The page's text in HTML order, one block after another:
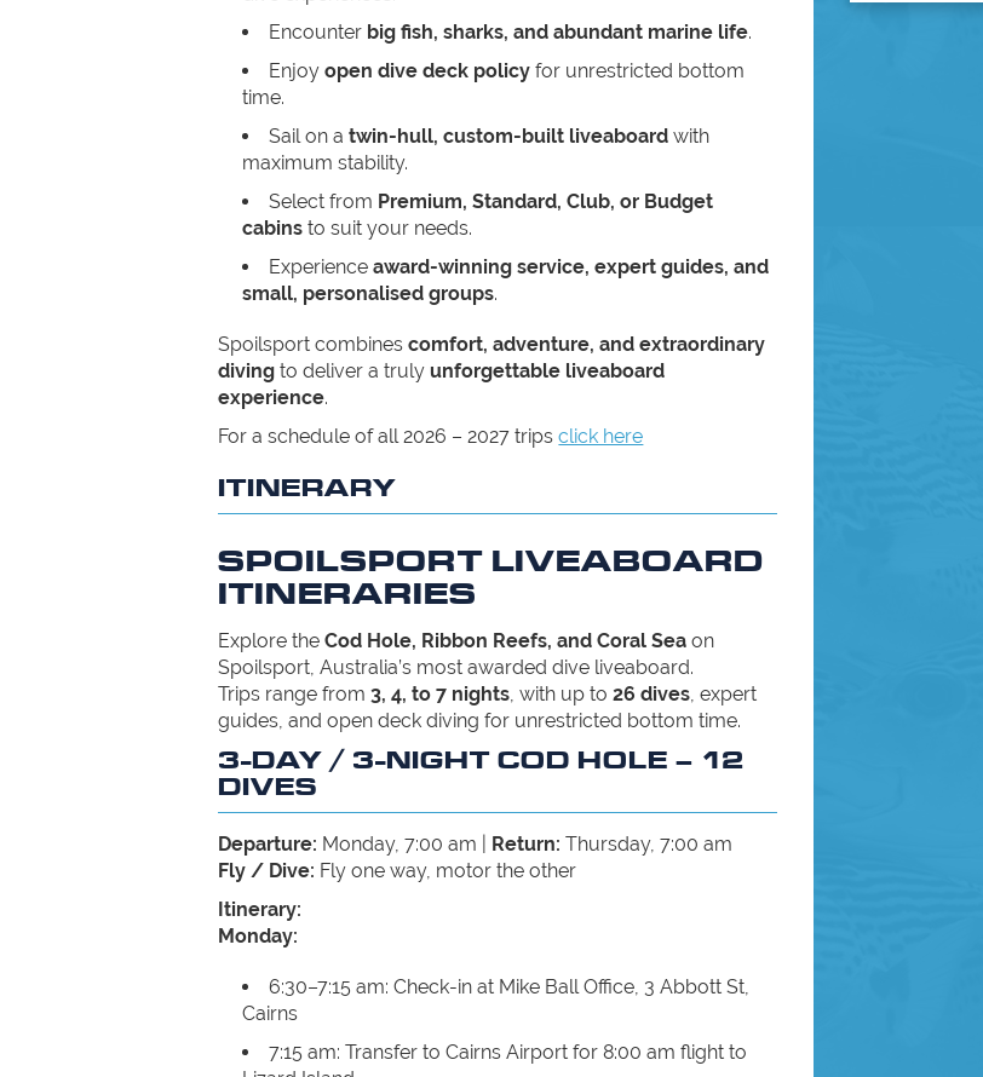
Encounter big fish, sharks, and abundant marine life.
Enjoyopen dive deck policy for unrestricted bottom
time.
Sail on atwin-hull, custom-built liveaboard with
maximum stability.
Select from Premium, Standard, Club, or Budget
cabins to suit your needs.
Experienceaward-winning service, expert guides, and
small, personalised groups.
Spoilsport combinescomfort, adventure, and extraordinary
diving to deliver a truly unforgettable liveaboard
experience.
For a schedule of all 2026 – 2027 tripsclick here
ITINERARY
SPOILSPORT LIVEABOARD
ITINERARIES
Explore theCod Hole, Ribbon Reefs, and Coral Sea on
Spoilsport, Australia’s most awarded dive liveaboard.
Trips range from3, 4, to 7 nights , with up to26 dives , expert
guides, and open deck diving for unrestricted bottom time.
3-DAY / 3-NIGHT COD HOLE – 12
DIVES
Departure: Monday, 7:00 am | Return: Thursday, 7:00 am
Fly / Dive: Fly one way, motor the other
Itinerary:
Monday:
6:30–7:15 am: Check-in at Mike Ball Office, 3 Abbott St,
Cairns
7:15 am: Transfer to Cairns Airport for 8:00 am flight to